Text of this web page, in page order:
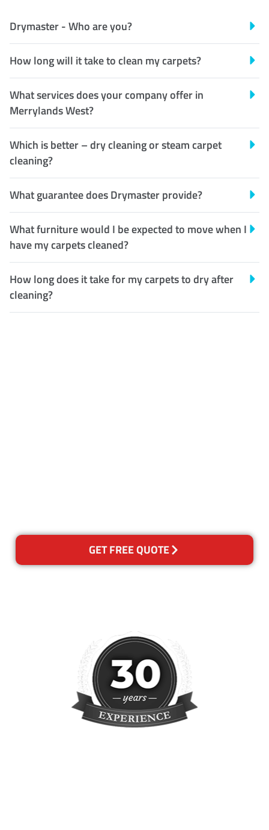
Drymaster - Who are you?
How long will it take to clean my carpets?
What services does your company offer in
Merrylands West?
Which is better – dry cleaning or steam carpet
cleaning?
What guarantee does Drymaster provide?
What furniture would I be expected to move when I
have my carpets cleaned?
How long does it take for my carpets to dry after
cleaning?
GET FREE QUOTE